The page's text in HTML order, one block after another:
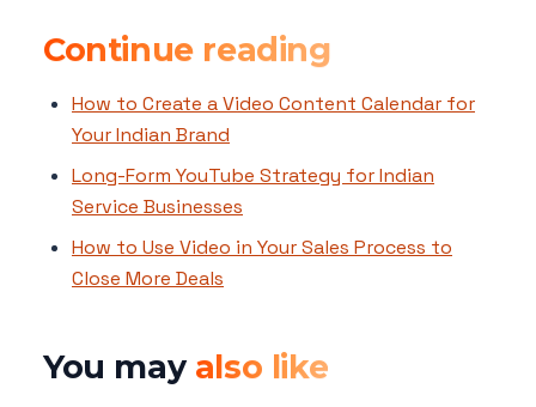
Continue reading
How to Create a Video Content Calendar for
Your Indian Brand
Long-Form YouTube Strategy for Indian
Service Businesses
How to Use Video in Your Sales Process to
Close More Deals
You may also like